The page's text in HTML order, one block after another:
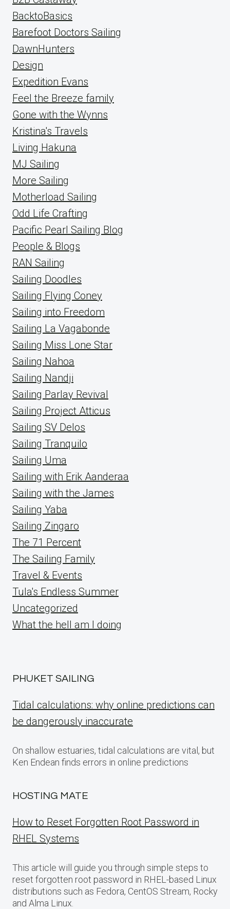
BacktoBasics
Barefoot Doctors Sailing
DawnHunters
Design
Expedition Evans
Feel the Breeze family
Gone with the Wynns
Kristina's Travels
Living Hakuna
MJ Sailing
More Sailing
Motherload Sailing
Odd Life Crafting
Pacific Pearl Sailing Blog
People & Blogs
RAN Sailing
Sailing Doodles
Sailing Flying Coney
Sailing into Freedom
Sailing La Vagabonde
Sailing Miss Lone Star
Sailing Nahoa
Sailing Nandji
Sailing Parlay Revival
Sailing Project Atticus
Sailing SV Delos
Sailing Tranquilo
Sailing Uma
Sailing with Erik Aanderaa
Sailing with the James
Sailing Yaba
Sailing Zingaro
The 71 Percent
The Sailing Family
Travel & Events
Tula's Endless Summer
Uncategorized
What the hell am I doing
PHUKET SAILING
Tidal calculations: why online predictions can
be dangerously inaccurate
On shallow estuaries, tidal calculations are vital, but
Ken Endean finds errors in online predictions
HOSTING MATE
How to Reset Forgotten Root Password in
RHEL Systems
This article will guide you through simple steps to
reset forgotten root password in RHEL-based Linux
distributions such as Fedora, CentOS Stream, Rocky
and Alma Linux.